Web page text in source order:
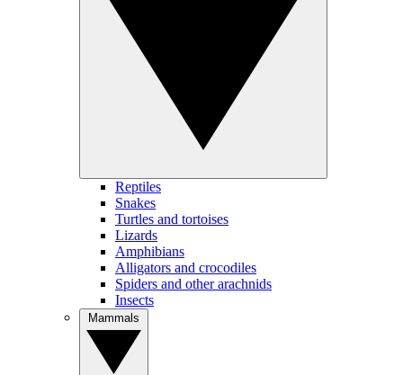
Reptiles
Snakes
Turtles and tortoises
Lizards
Amphibians
Alligators and crocodiles
Spiders and other arachnids
Insects